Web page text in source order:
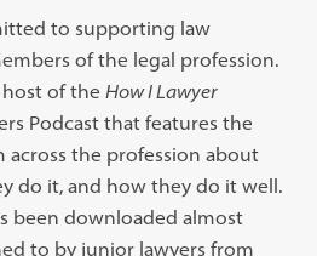
to supporting law
of the legal profession.
host of theHow I Lawyer
Podcast that features the
across the profession about
do it, and how they do it well.
been downloaded almost
to by junior lawyers from